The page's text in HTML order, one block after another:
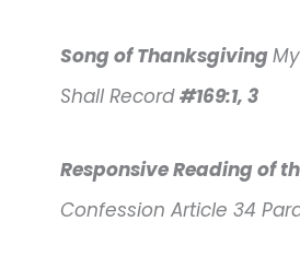
Song of Thanksgiving
Shall Record#169:1, 3
Responsive Reading of
Confession Article 34